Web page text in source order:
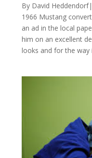
By David
1966 Mustang
an ad in the local
him on an excellent
looks and for the way